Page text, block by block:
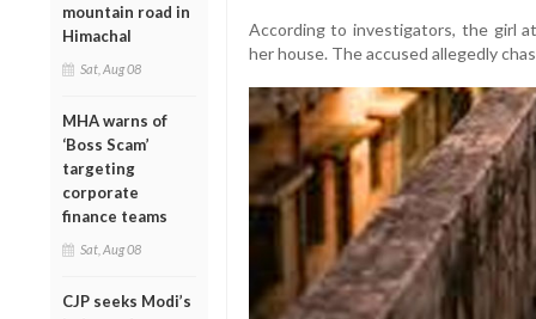
mountain road in
Himachal
Sat, Aug 08
MHA warns of
‘Boss Scam’
targeting
corporate
finance teams
Sat, Aug 08
CJP seeks Modi’s
According to investigators, the girl
her house. The accused allegedly